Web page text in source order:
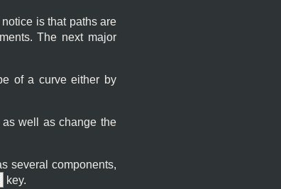
is that paths are
The next major
of a curve either by
well as change the
several components,
key.